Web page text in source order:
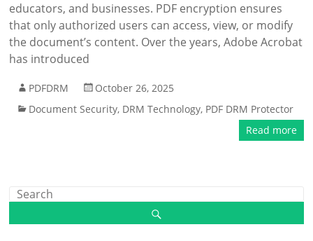
educators, and businesses. PDF encryption ensures
that only authorized users can access, view, or modify
the document’s content. Over the years, Adobe Acrobat
has introduced
PDFDRM
October 26, 2025
Document Security, DRM Technology, PDF DRM Protector
Read more